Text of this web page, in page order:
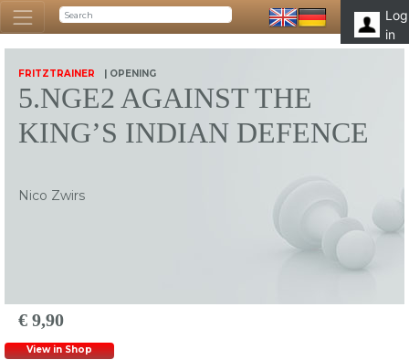
Log
in
FRITZTRAINER | OPENING
5.NGE2 AGAINST THE
KING’S INDIAN DEFENCE
Nico Zwirs
€ 9,90
View in Shop